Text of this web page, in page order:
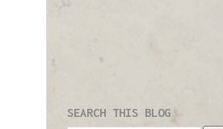
SEARCH THIS BLOG